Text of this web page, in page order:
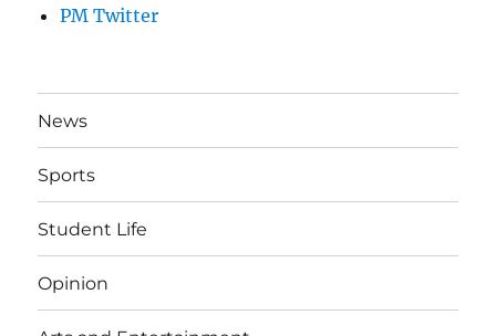
PM Twitter
News
Sports
Student Life
Opinion